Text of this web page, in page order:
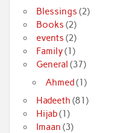
Blessings (2)
Books (2)
events (2)
Family(1)
General (37)
Ahmed(1)
Hadeeth (81)
Hijab(1)
Imaan (3)